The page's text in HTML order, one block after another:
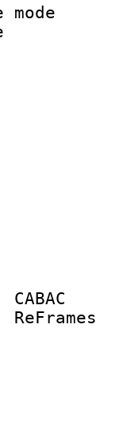
rate
date
:
:
Info
:
: